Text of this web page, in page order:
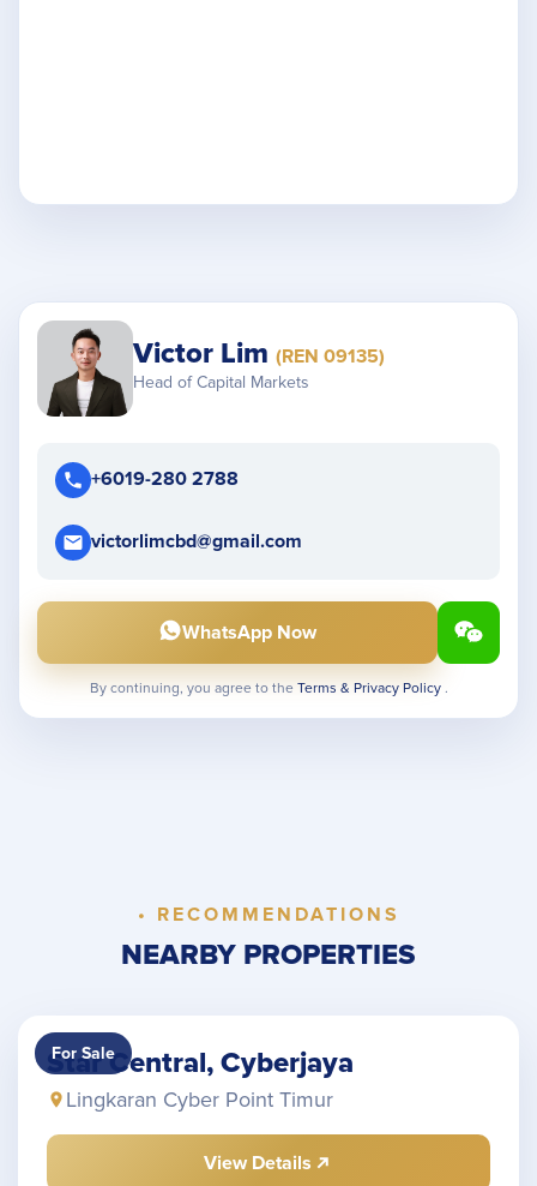
Victor Lim (REN 09135)
Head of Capital Markets
+6019-280 2788
victorlimcbd@gmail.com
WhatsApp Now
By continuing, you agree to the Terms & Privacy Policy .
• RECOMMENDATIONS
NEARBY PROPERTIES
For Sale
Star Central, Cyberjaya
Lingkaran Cyber Point Timur
View Details